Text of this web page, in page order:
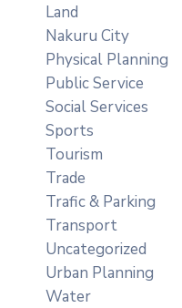
Land
Nakuru City
Physical Planning
Public Service
Social Services
Sports
Tourism
Trade
Trafic & Parking
Transport
Uncategorized
Urban Planning
Water